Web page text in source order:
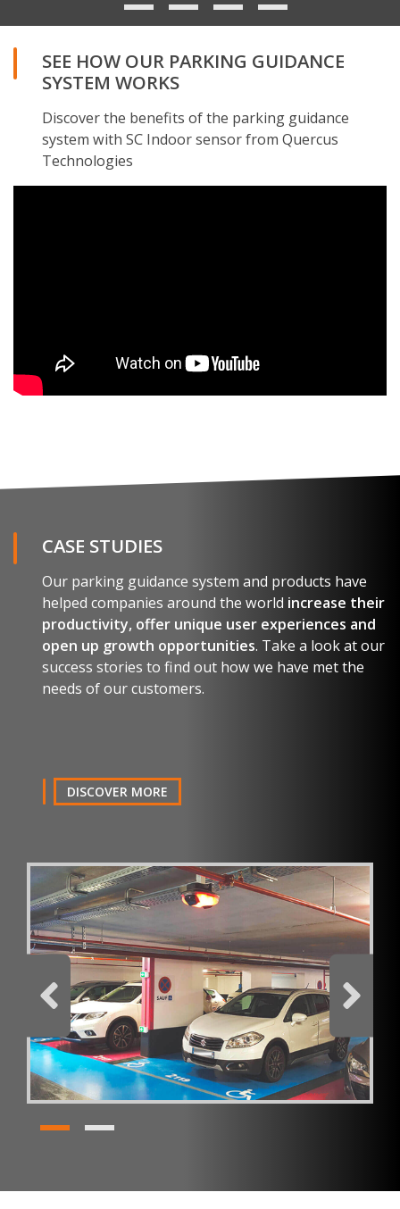
SEE HOW OUR PARKING GUIDANCE
SYSTEM WORKS
Discover the benefits of the parking guidance
system with SC Indoor sensor from Quercus
Technologies
E-mail
Company
Country
Telephone
I have read and accept theprivacy policy
Products
SC Indoor - Parking Guidance System
REQUEST BROCHURE
CASE STUDIES
Our parking guidance system and products have
helped companies around the world increase their
productivity, offer unique user experiences and
open up growth opportunities. Take a look at our
success stories to find out how we have met the
needs of our customers.
DISCOVER MORE